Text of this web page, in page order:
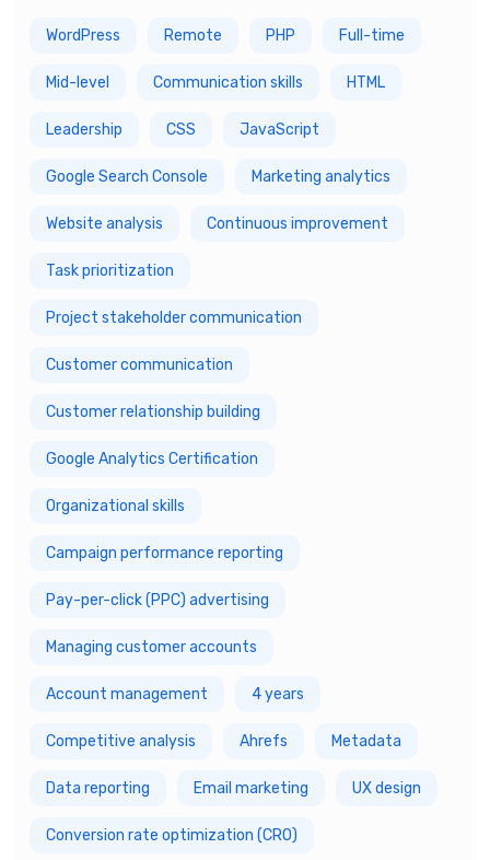
WordPress Remote PHP Full-time
Mid-level Communication skills HTML
Leadership CSS JavaScript
Google Search Console Marketing analytics
Website analysis Continuous improvement
Task prioritization
Project stakeholder communication
Customer communication
Customer relationship building
Google Analytics Certification
Organizational skills
Campaign performance reporting
Pay-per-click (PPC) advertising
Managing customer accounts
Account management 4 years
Competitive analysis Ahrefs Metadata
Data reporting Email marketing UX design
Conversion rate optimization (CRO)